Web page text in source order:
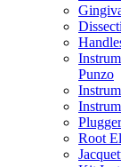
Punzo
Root